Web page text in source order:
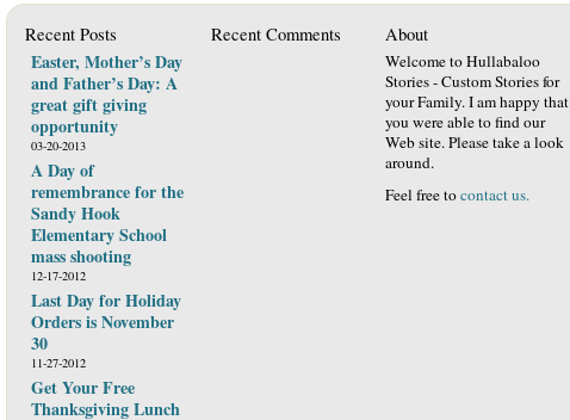
Recent Posts
Easter, Mother’s Day
and Father’s Day: A
great gift giving
opportunity
03-20-2013
A Day of
remembrance for the
Sandy Hook
Elementary School
mass shooting
12-17-2012
Last Day for Holiday
Orders is November
30
11-27-2012
Get Your Free
Thanksgiving Lunch
Recent Comments About
Welcome to Hullabaloo
Stories - Custom Stories for
your Family. I am happy that
you were able to find our
Web site. Please take a look
around.
Feel free tocontact us.